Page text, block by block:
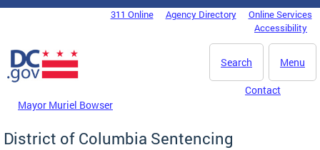
Skip to main content
DC Agency Top Menu311 Online Agency Directory
Online Services
Accessibility
Menu
Search
Mayor Muriel Bowser
Contact
District of Columbia Sentencing